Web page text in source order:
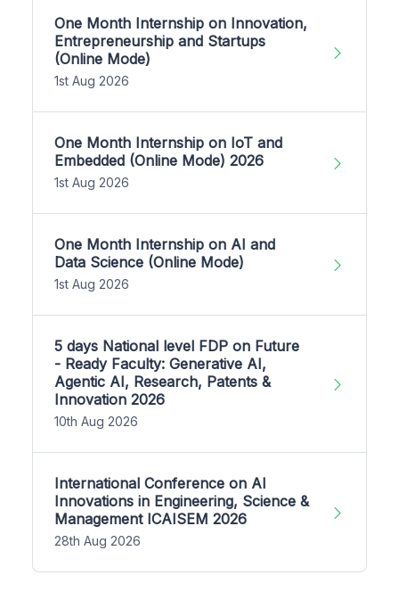
One Month Internship on Innovation,
Entrepreneurship and Startups
(Online Mode)
1st Aug 2026
One Month Internship on IoT and
Embedded (Online Mode) 2026
1st Aug 2026
One Month Internship on AI and
Data Science (Online Mode)
1st Aug 2026
5 days National level FDP on Future
- Ready Faculty: Generative AI,
Agentic AI, Research, Patents &
Innovation 2026
10th Aug 2026
International Conference on AI
Innovations in Engineering, Science &
Management ICAISEM 2026
28th Aug 2026